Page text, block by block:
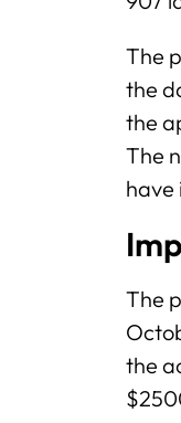
The
the
the
The
have
The
the